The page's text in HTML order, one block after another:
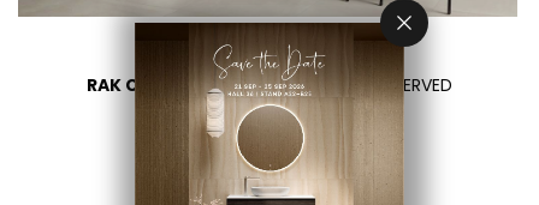
RAK CERAMICS 2026- ALL RIGHTS RESERVED
PRIVACY
CONTACT US